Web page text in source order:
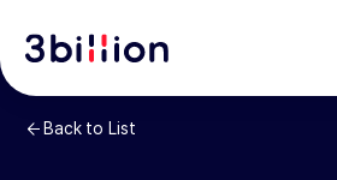
Back to List